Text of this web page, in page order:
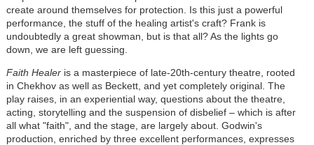
create around themselves for protection. Is this just a powerful
performance, the stuff of the healing artist's craft? Frank is
undoubtedly a great showman, but is that all? As the lights go
down, we are left guessing.
Faith Healeris a masterpiece of late-20th-century theatre, rooted
in Chekhov as well as Beckett, and yet completely original. The
play raises, in an experiential way, questions about the theatre,
acting, storytelling and the suspension of disbelief – which is after
all what "faith", and the stage, are largely about. Godwin's
production, enriched by three excellent performances, expresses